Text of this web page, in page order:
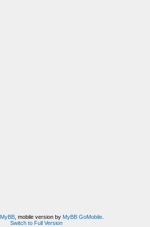
MyBB, mobile version by MyBB GoMobile.
Switch to Full Version